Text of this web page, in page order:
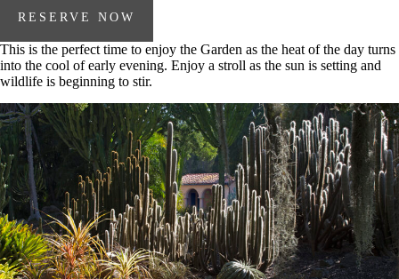
RESERVE NOW
This is the perfect time to enjoy the Garden as the heat of the day turns
into the cool of early evening. Enjoy a stroll as the sun is setting and
wildlife is beginning to stir.